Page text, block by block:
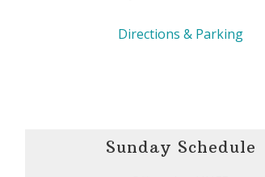
Directions & Parking
Sunday Schedule